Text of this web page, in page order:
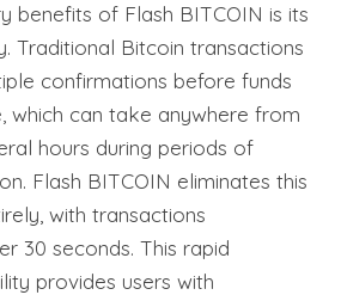
benefits of Flash BITCOIN is its
Traditional Bitcoin transactions
confirmations before funds
which can take anywhere from
hours during periods of
Flash BITCOIN eliminates this
with transactions
30 seconds. This rapid
provides users with